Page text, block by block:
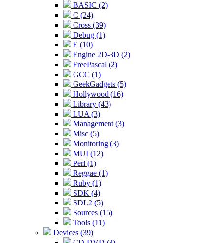
BASIC (2)
C (24)
Cross (39)
Debug (1)
E (10)
Engine 2D-3D (2)
FreePascal (2)
GCC (1)
GeekGadgets (5)
Hollywood (16)
Library (43)
LUA (3)
Management (3)
Misc (5)
Monitoring (3)
MUI (12)
Perl (1)
Reggae (1)
Ruby (1)
SDK (4)
SDL2 (5)
Sources (15)
Tools (11)
Devices (39)